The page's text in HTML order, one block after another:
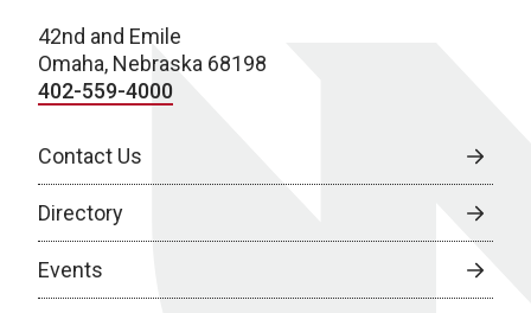
42nd and Emile
Omaha, Nebraska 68198
402-559-4000
Contact Us
Directory
Events